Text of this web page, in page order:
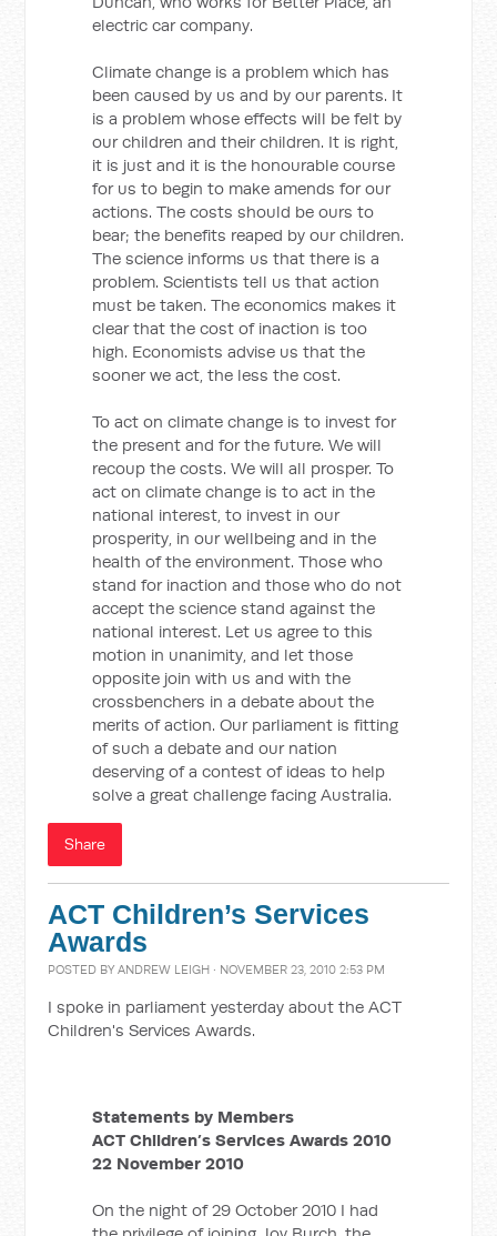
electric car company.
Climate change is a problem which has
been caused by us and by our parents. It
is a problem whose effects will be felt by
our children and their children. It is right,
it is just and it is the honourable course
for us to begin to make amends for our
actions. The costs should be ours to
bear; the benefits reaped by our children.
The science informs us that there is a
problem. Scientists tell us that action
must be taken. The economics makes it
clear that the cost of inaction is too
high. Economists advise us that the
sooner we act, the less the cost.
To act on climate change is to invest for
the present and for the future. We will
recoup the costs. We will all prosper. To
act on climate change is to act in the
national interest, to invest in our
prosperity, in our wellbeing and in the
health of the environment. Those who
stand for inaction and those who do not
accept the science stand against the
national interest. Let us agree to this
motion in unanimity, and let those
opposite join with us and with the
crossbenchers in a debate about the
merits of action. Our parliament is fitting
of such a debate and our nation
deserving of a contest of ideas to help
solve a great challenge facing Australia.
Share
ACT Children’s Services
Awards
POSTED BYANDREW LEIGH · NOVEMBER 23, 2010 2:53 PM
I spoke in parliament yesterday about the ACT
Children's Services Awards.
Statements by Members
ACT Children’s Services Awards 2010
22 November 2010
On the night of 29 October 2010 I had